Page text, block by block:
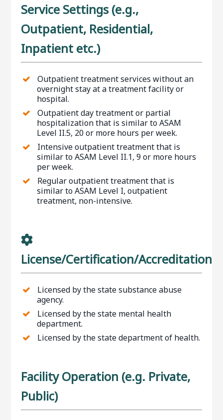
Service Settings (e.g.,
Outpatient, Residential,
Inpatient etc.)
Outpatient treatment services without an
overnight stay at a treatment facility or
hospital.
Outpatient day treatment or partial
hospitalization that is similar to ASAM
Level II.5, 20 or more hours per week.
Intensive outpatient treatment that is
similar to ASAM Level II.1, 9 or more hours
per week.
Regular outpatient treatment that is
similar to ASAM Level I, outpatient
treatment, non-intensive.
License/Certification/Accreditation
Licensed by the state substance abuse
agency.
Licensed by the state mental health
department.
Licensed by the state department of health.
Facility Operation (e.g. Private,
Public)